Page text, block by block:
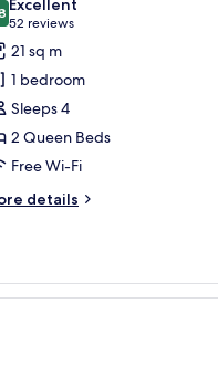
out of 10
Excellent
52 reviews
(52
reviews)
21 sq m
1 bedroom
Sleeps 4
2 Queen Beds
Free Wi-Fi
details